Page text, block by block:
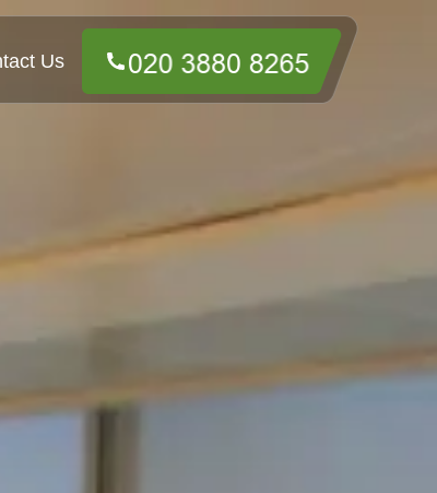
Us